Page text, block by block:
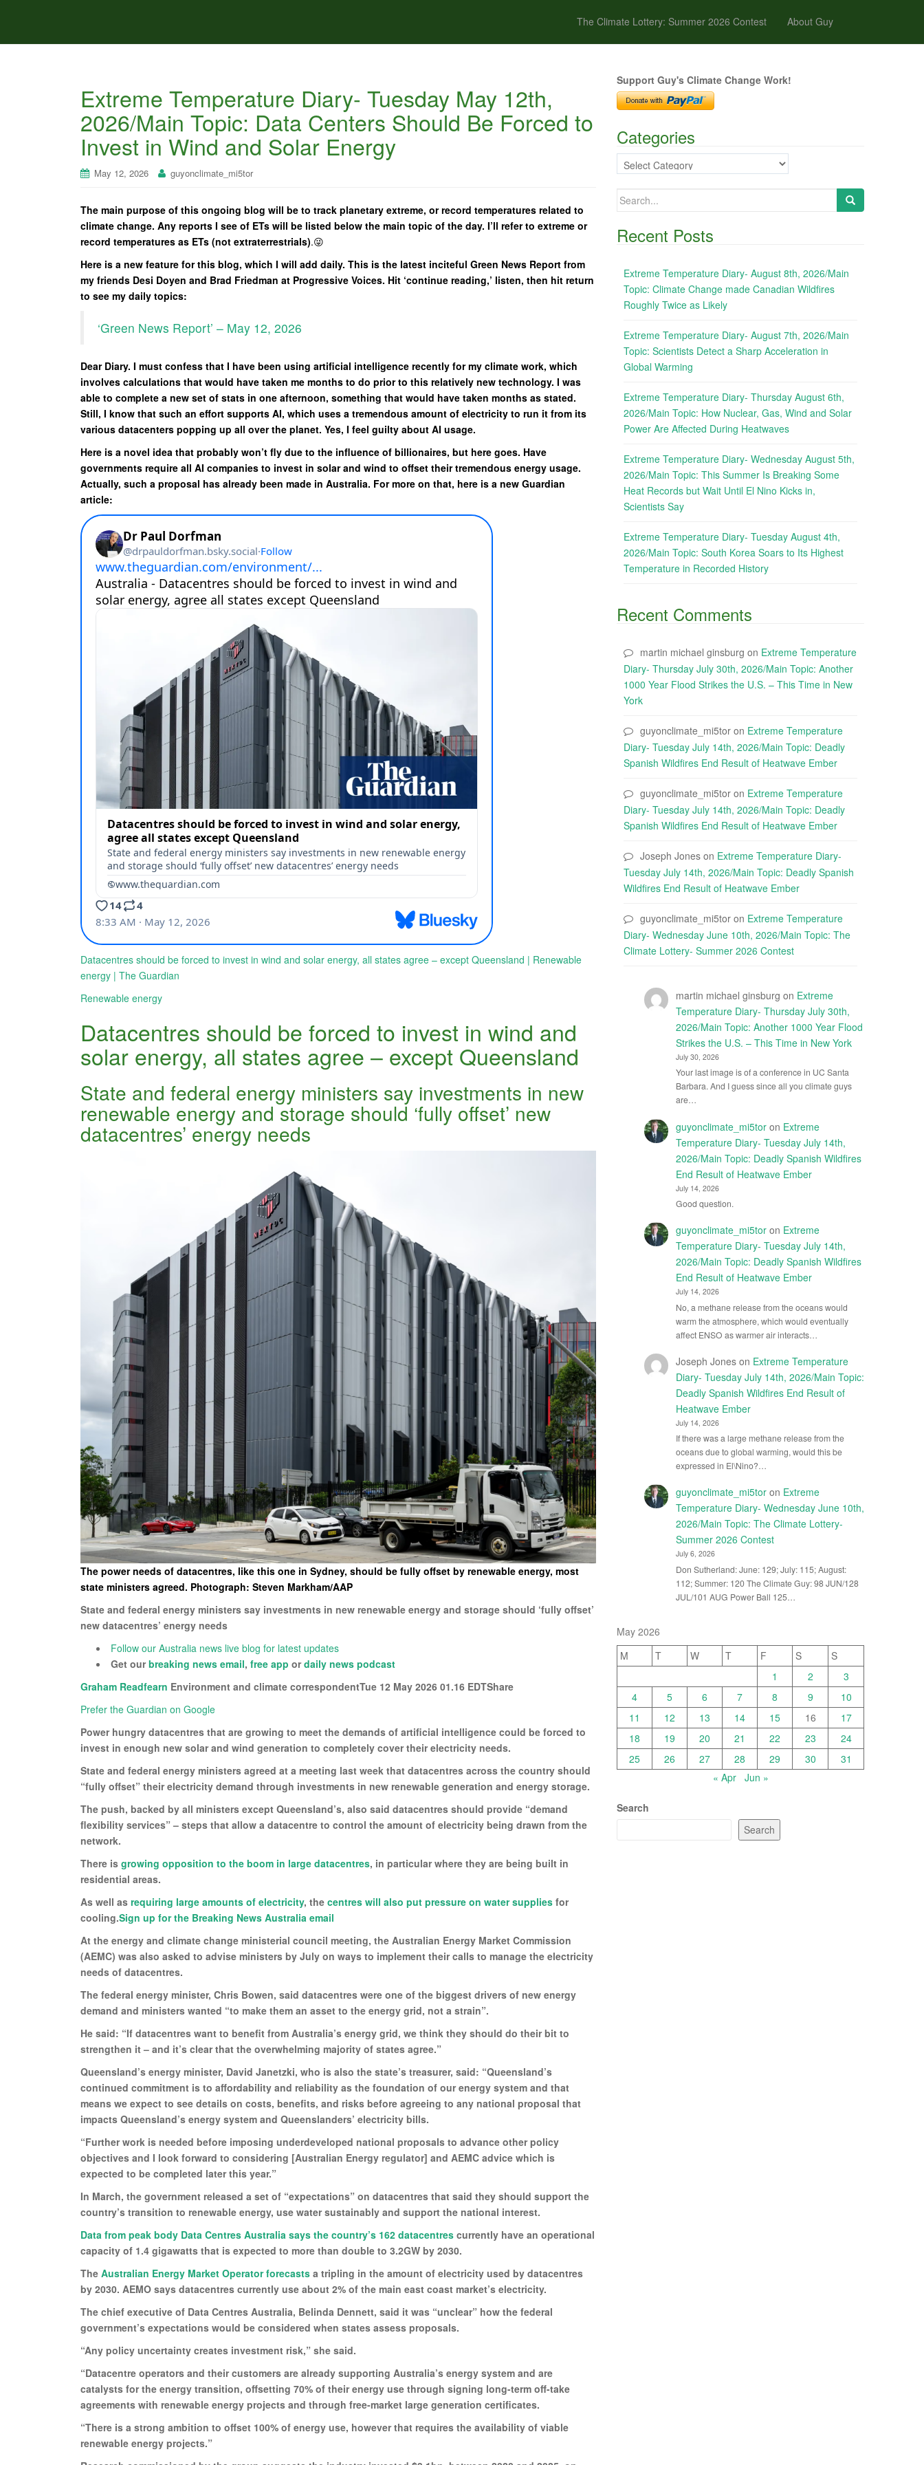
The Climate Lottery: Summer 2026 Contest About Guy
Extreme Temperature Diary- Tuesday May 12th,
2026/Main Topic: Data Centers Should Be Forced to
Invest in Wind and Solar Energy
May 12, 2026 guyonclimate_mi5tor
The main purpose of this ongoing blog will be to track planetary extreme, or record temperatures related to
climate change. Any reports I see of ETs will be listed below the main topic of the day. I’ll refer to extreme or
record temperatures as ETs (not extraterrestrials).😜
Here is a new feature for this blog, which I will add daily. This is the latest inciteful Green News Report from
my friends Desi Doyen and Brad Friedman at Progressive Voices. Hit ‘continue reading,’ listen, then hit return
to see my daily topics:
‘Green News Report’ – May 12, 2026
Dear Diary. I must confess that I have been using artificial intelligence recently for my climate work, which
involves calculations that would have taken me months to do prior to this relatively new technology. I was
able to complete a new set of stats in one afternoon, something that would have taken months as stated.
Still, I know that such an effort supports AI, which uses a tremendous amount of electricity to run it from its
various datacenters popping up all over the planet. Yes, I feel guilty about AI usage.
Here is a novel idea that probably won’t fly due to the influence of billionaires, but here goes. Have
governments require all AI companies to invest in solar and wind to offset their tremendous energy usage.
Actually, such a proposal has already been made in Australia. For more on that, here is a new Guardian
article:
Datacentres should be forced to invest in wind and solar energy, all states agree – except Queensland | Renewable
energy | The Guardian
Renewable energy
Datacentres should be forced to invest in wind and
solar energy, all states agree – except Queensland
State and federal energy ministers say investments in new
renewable energy and storage should ‘fully offset’ new
datacentres’ energy needs
The power needs of datacentres, like this one in Sydney, should be fully offset by renewable energy, most
state ministers agreed. Photograph: Steven Markham/AAP
State and federal energy ministers say investments in new renewable energy and storage should ‘fully offset’
new datacentres’ energy needs
Follow our Australia news live blog for latest updates
Get ourbreaking news email, free app ordaily news podcast
Graham Readfearn Environment and climate correspondentTue 12 May 2026 01.16 EDTShare
Prefer the Guardian on Google
Power hungry datacentres that are growing to meet the demands of artificial intelligence could be forced to
invest in enough new solar and wind generation to completely cover their electricity needs.
State and federal energy ministers agreed at a meeting last week that datacentres across the country should
“fully offset” their electricity demand through investments in new renewable generation and energy storage.
The push, backed by all ministers except Queensland’s, also said datacentres should provide “demand
flexibility services” – steps that allow a datacentre to control the amount of electricity being drawn from the
network.
There is growing opposition to the boom in large datacentres, in particular where they are being built in
residential areas.
As well as requiring large amounts of electricity, the centres will also put pressure on water supplies for
cooling.Sign up for the Breaking News Australia email
At the energy and climate change ministerial council meeting, the Australian Energy Market Commission
(AEMC) was also asked to advise ministers by July on ways to implement their calls to manage the electricity
needs of datacentres.
The federal energy minister, Chris Bowen, said datacentres were one of the biggest drivers of new energy
demand and ministers wanted “to make them an asset to the energy grid, not a strain”.
He said: “If datacentres want to benefit from Australia’s energy grid, we think they should do their bit to
strengthen it – and it’s clear that the overwhelming majority of states agree.”
Queensland’s energy minister, David Janetzki, who is also the state’s treasurer, said: “Queensland’s
continued commitment is to affordability and reliability as the foundation of our energy system and that
means we expect to see details on costs, benefits, and risks before agreeing to any national proposal that
impacts Queensland’s energy system and Queenslanders’ electricity bills.
“Further work is needed before imposing underdeveloped national proposals to advance other policy
objectives and I look forward to considering [Australian Energy regulator] and AEMC advice which is
expected to be completed later this year.”
In March, the government released a set of “expectations” on datacentres that said they should support the
country’s transition to renewable energy, use water sustainably and support the national interest.
Data from peak body Data Centres Australia says the country’s 162 datacentres currently have an operational
capacity of 1.4 gigawatts that is expected to more than double to 3.2GW by 2030.
The Australian Energy Market Operator forecasts a tripling in the amount of electricity used by datacentres
by 2030. AEMO says datacentres currently use about 2% of the main east coast market’s electricity.
The chief executive of Data Centres Australia, Belinda Dennett, said it was “unclear” how the federal
government’s expectations would be considered when states assess proposals.
“Any policy uncertainty creates investment risk,” she said.
“Datacentre operators and their customers are already supporting Australia’s energy system and are
catalysts for the energy transition, offsetting 70% of their energy use through signing long-term off-take
agreements with renewable energy projects and through free-market large generation certificates.
“There is a strong ambition to offset 100% of energy use, however that requires the availability of viable
renewable energy projects.”
Support Guy's Climate Change Work!
Categories
Categories
Search
Recent Posts
Extreme Temperature Diary- August 8th, 2026/Main
Topic: Climate Change made Canadian Wildfires
Roughly Twice as Likely
Extreme Temperature Diary- August 7th, 2026/Main
Topic: Scientists Detect a Sharp Acceleration in
Global Warming
Extreme Temperature Diary- Thursday August 6th,
2026/Main Topic: How Nuclear, Gas, Wind and Solar
Power Are Affected During Heatwaves
Extreme Temperature Diary- Wednesday August 5th,
2026/Main Topic: This Summer Is Breaking Some
Heat Records but Wait Until El Nino Kicks in,
Scientists Say
Extreme Temperature Diary- Tuesday August 4th,
2026/Main Topic: South Korea Soars to Its Highest
Temperature in Recorded History
Recent Comments
martin michael ginsburg on Extreme Temperature
Diary- Thursday July 30th, 2026/Main Topic: Another
1000 Year Flood Strikes the U.S. – This Time in New
York
guyonclimate_mi5tor on Extreme Temperature
Diary- Tuesday July 14th, 2026/Main Topic: Deadly
Spanish Wildfires End Result of Heatwave Ember
guyonclimate_mi5tor on Extreme Temperature
Diary- Tuesday July 14th, 2026/Main Topic: Deadly
Spanish Wildfires End Result of Heatwave Ember
Joseph Jones on Extreme Temperature Diary-
Tuesday July 14th, 2026/Main Topic: Deadly Spanish
Wildfires End Result of Heatwave Ember
guyonclimate_mi5tor on Extreme Temperature
Diary- Wednesday June 10th, 2026/Main Topic: The
Climate Lottery- Summer 2026 Contest
martin michael ginsburg on Extreme
Temperature Diary- Thursday July 30th,
2026/Main Topic: Another 1000 Year Flood
Strikes the U.S. – This Time in New York
July 30, 2026
Your last image is of a conference in UC Santa
Barbara. And I guess since all you climate guys
are…
guyonclimate_mi5toron Extreme
Temperature Diary- Tuesday July 14th,
2026/Main Topic: Deadly Spanish Wildfires
End Result of Heatwave Ember
July 14, 2026
Good question.
guyonclimate_mi5toron Extreme
Temperature Diary- Tuesday July 14th,
2026/Main Topic: Deadly Spanish Wildfires
End Result of Heatwave Ember
July 14, 2026
No, a methane release from the oceans would
warm the atmosphere, which would eventually
affect ENSO as warmer air interacts…
Joseph Joneson Extreme Temperature
Diary- Tuesday July 14th, 2026/Main Topic:
Deadly Spanish Wildfires End Result of
Heatwave Ember
July 14, 2026
If there was a large methane release from the
oceans due to global warming, would this be
expressed in El\Nino?…
guyonclimate_mi5toron Extreme
Temperature Diary- Wednesday June 10th,
2026/Main Topic: The Climate Lottery-
Summer 2026 Contest
July 6, 2026
Don Sutherland: June: 129; July: 115; August:
112; Summer: 120 The Climate Guy: 98 JUN/128
JUL/101 AUG Power Ball 125…
May 2026
M
T W T F S
S
1
2
3
4
5 6 7 8 9
10
11
12 13 14 15 16
17
18
19 20 21 22 23
24
25
26 27 28 29 30
31
« Apr
Jun »
Search
Search